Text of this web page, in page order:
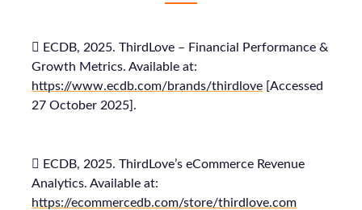
 ECDB, 2025. ThirdLove – Financial Performance &
Growth Metrics. Available at:
https://www.ecdb.com/brands/thirdlove [Accessed
27 October 2025].
 ECDB, 2025. ThirdLove’s eCommerce Revenue
Analytics. Available at:
https://ecommercedb.com/store/thirdlove.com